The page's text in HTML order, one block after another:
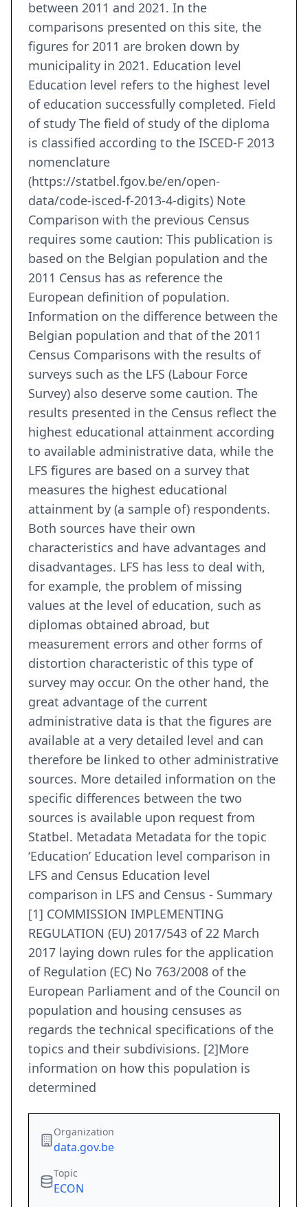
between 2011 and 2021. In the
comparisons presented on this site, the
figures for 2011 are broken down by
municipality in 2021. Education level
Education level refers to the highest level
of education successfully completed. Field
of study The field of study of the diploma
is classified according to the ISCED-F 2013
nomenclature
(https://statbel.fgov.be/en/open-
data/code-isced-f-2013-4-digits) Note
Comparison with the previous Census
requires some caution: This publication is
based on the Belgian population and the
2011 Census has as reference the
European definition of population.
Information on the difference between the
Belgian population and that of the 2011
Census Comparisons with the results of
surveys such as the LFS (Labour Force
Survey) also deserve some caution. The
results presented in the Census reflect the
highest educational attainment according
to available administrative data, while the
LFS figures are based on a survey that
measures the highest educational
attainment by (a sample of) respondents.
Both sources have their own
characteristics and have advantages and
disadvantages. LFS has less to deal with,
for example, the problem of missing
values at the level of education, such as
diplomas obtained abroad, but
measurement errors and other forms of
distortion characteristic of this type of
survey may occur. On the other hand, the
great advantage of the current
administrative data is that the figures are
available at a very detailed level and can
therefore be linked to other administrative
sources. More detailed information on the
specific differences between the two
sources is available upon request from
Statbel. Metadata Metadata for the topic
‘Education’ Education level comparison in
LFS and Census Education level
comparison in LFS and Census - Summary
[1] COMMISSION IMPLEMENTING
REGULATION (EU) 2017/543 of 22 March
2017 laying down rules for the application
of Regulation (EC) No 763/2008 of the
European Parliament and of the Council on
population and housing censuses as
regards the technical specifications of the
topics and their subdivisions. [2]More
information on how this population is
determined
Organization
data.gov.be
Topic
ECON